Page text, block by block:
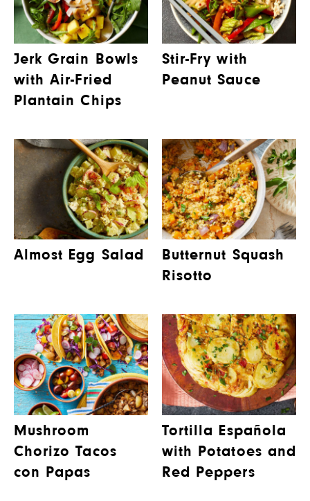
Jerk Grain Bowls
with Air-Fried
Plantain Chips
Stir-Fry with
Peanut Sauce
Almost Egg Salad
Butternut Squash
Risotto
Mushroom
Chorizo Tacos
con Papas
Tortilla Española
with Potatoes and
Red Peppers